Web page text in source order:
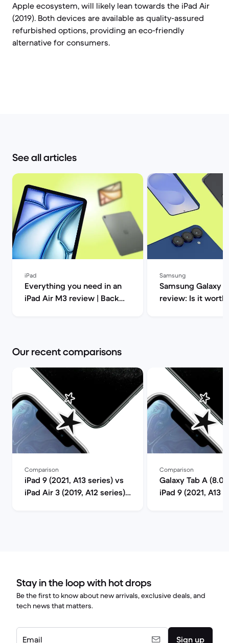
Apple ecosystem, will likely lean towards the iPad Air
(2019). Both devices are available as quality-assured
refurbished options, providing an eco-friendly
alternative for consumers.
See all articles
iPad
Everything you need in an
iPad Air M3 review | Back
Samsung
Samsung Galaxy
review: Is it worth
Our recent comparisons
Comparison
iPad 9 (2021, A13 series) vs
iPad Air 3 (2019, A12 series)
Comparison
Galaxy Tab A
iPad 9 (2021, A13
Stay in the loop with hot drops
Be the first to know about new arrivals, exclusive deals, and
tech news that matters.
Email Sign up